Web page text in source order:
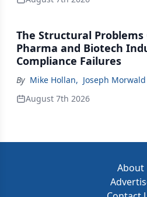
The Structural Problems
Pharma and Biotech
Compliance Failures
By Mike Hollan, Joseph Morwald
August 7th 2026
About